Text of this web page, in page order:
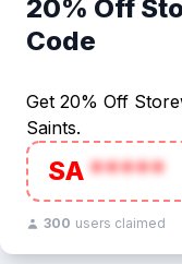
20% Off
Code
Get 20% Off
Saints.
SA*****
300 users claimed